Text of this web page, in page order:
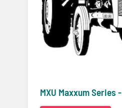
MXU Maxxum Series -